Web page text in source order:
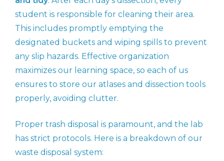
student is responsible for cleaning their area.
This includes promptly emptying the
designated buckets and wiping spills to prevent
any slip hazards. Effective organization
maximizes our learning space, so each of us
ensures to store our atlases and dissection tools
properly, avoiding clutter.
Proper trash disposal is paramount, and the lab
has strict protocols. Here is a breakdown of our
waste disposal system: